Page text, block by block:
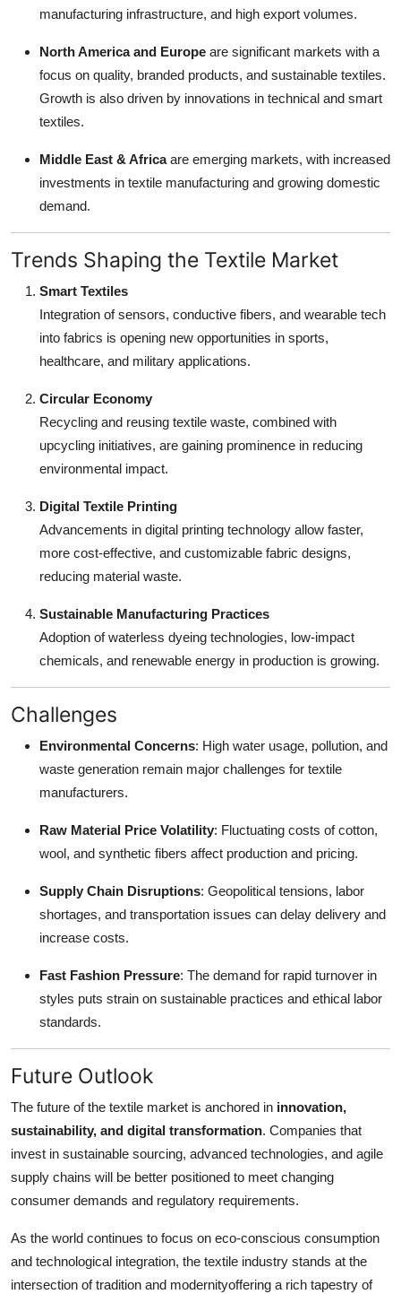
manufacturing infrastructure, and high export volumes.
North America and Europe are significant markets with a
focus on quality, branded products, and sustainable textiles.
Growth is also driven by innovations in technical and smart
textiles.
Middle East & Africaare emerging markets, with increased
investments in textile manufacturing and growing domestic
demand.
Trends Shaping the Textile Market
Smart Textiles
Integration of sensors, conductive fibers, and wearable tech
into fabrics is opening new opportunities in sports,
healthcare, and military applications.
Circular Economy
Recycling and reusing textile waste, combined with
upcycling initiatives, are gaining prominence in reducing
environmental impact.
Digital Textile Printing
Advancements in digital printing technology allow faster,
more cost-effective, and customizable fabric designs,
reducing material waste.
Sustainable Manufacturing Practices
Adoption of waterless dyeing technologies, low-impact
chemicals, and renewable energy in production is growing.
Challenges
Environmental Concerns: High water usage, pollution, and
waste generation remain major challenges for textile
manufacturers.
Raw Material Price Volatility: Fluctuating costs of cotton,
wool, and synthetic fibers affect production and pricing.
Supply Chain Disruptions: Geopolitical tensions, labor
shortages, and transportation issues can delay delivery and
increase costs.
Fast Fashion Pressure: The demand for rapid turnover in
styles puts strain on sustainable practices and ethical labor
standards.
Future Outlook
The future of the textile market is anchored in innovation,
sustainability, and digital transformation. Companies that
invest in sustainable sourcing, advanced technologies, and agile
supply chains will be better positioned to meet changing
consumer demands and regulatory requirements.
As the world continues to focus on eco-conscious consumption
and technological integration, the textile industry stands at the
intersection of tradition and modernityoffering a rich tapestry of